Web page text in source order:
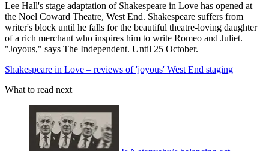
Lee Hall's stage adaptation of Shakespeare in Love has opened at
the Noel Coward Theatre, West End. Shakespeare suffers from
writer's block until he falls for the beautiful theatre-loving daughter
of a rich merchant who inspires him to write Romeo and Juliet.
"Joyous," says The Independent. Until 25 October.
Shakespeare in Love – reviews of 'joyous' West End staging
What to read next